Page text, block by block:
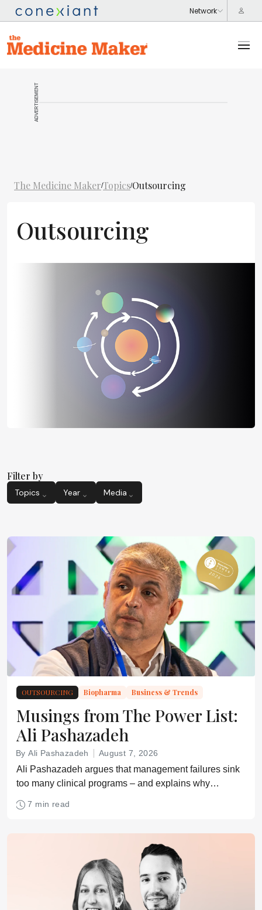
ADVERTISEMENT
The Medicine Maker/Topics/Outsourcing
Outsourcing
Filter by
Topics Year Media
OUTSOURCING Biopharma Business & Trends
Musings from The Power List:
Ali Pashazadeh
By Ali Pashazadeh August 7, 2026
Ali Pashazadeh argues that management failures sink
too many clinical programs – and explains why
7 min read